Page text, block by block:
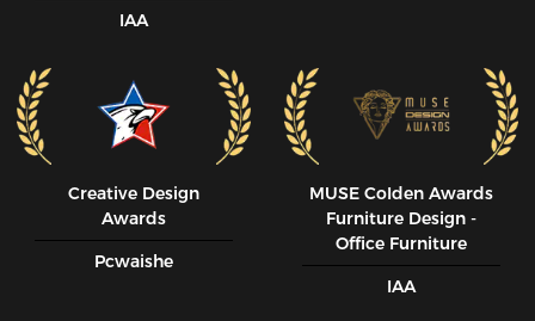
IAA
Creative Design
Awards
Pcwaishe
MUSE CoIden Awards
Furniture Design -
Office Furniture
IAA